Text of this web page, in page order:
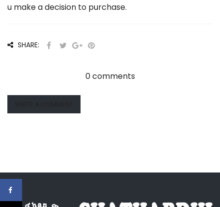
u make a decision to purchase.
SHARE:
0 comments